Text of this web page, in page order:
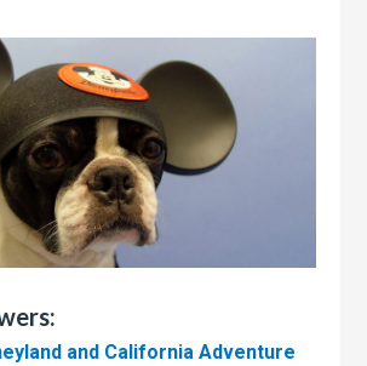
and California Adventure